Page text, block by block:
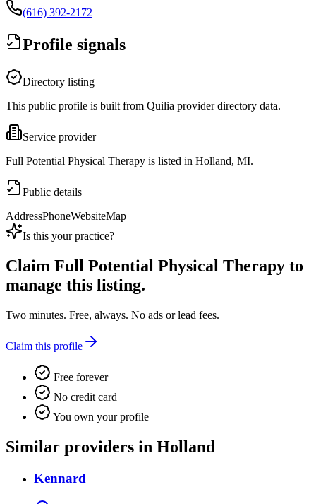
(616) 392-2172
Profile signals
Directory listing
This public profile is built from Quilia provider directory data.
Service provider
Full Potential Physical Therapy is listed in Holland, MI.
Public details
AddressPhoneWebsiteMap
Is this your practice?
Claim Full Potential Physical Therapy to
manage this listing.
Two minutes. Free, always. No ads or lead fees.
Claim this profile
Free forever
No credit card
You own your profile
Similar providers in Holland
Kennard